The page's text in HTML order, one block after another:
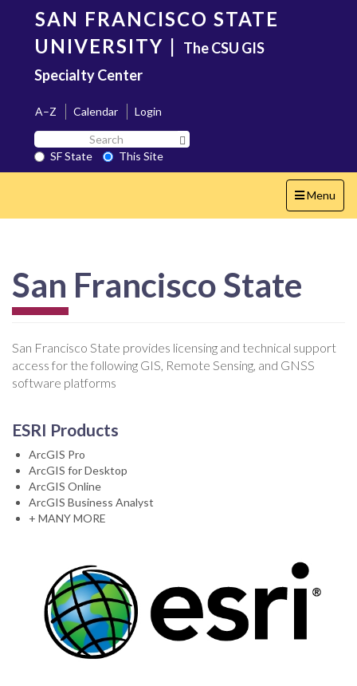
content
SAN FRANCISCO STATE
UNIVERSITY | The CSU GIS
Specialty Center
A–Z Calendar
Login
Search
SF
State
SF State
This Site
Toggle
navigation
Menu
San Francisco State
San Francisco State provides licensing and technical support
access for the following GIS, Remote Sensing, and GNSS
software platforms
ESRI Products
ArcGIS Pro
ArcGIS for Desktop
ArcGIS Online
ArcGIS Business Analyst
+ MANY MORE